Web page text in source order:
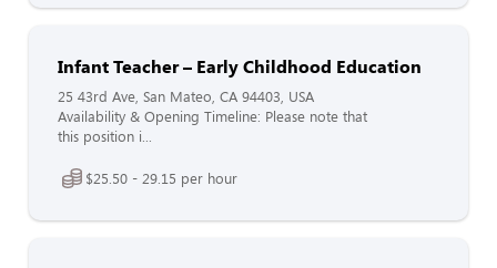
Infant Teacher – Early Childhood Education
25 43rd Ave, San Mateo, CA 94403, USA
Availability & Opening Timeline: Please note that
this position i...
$25.50 - 29.15 per hour